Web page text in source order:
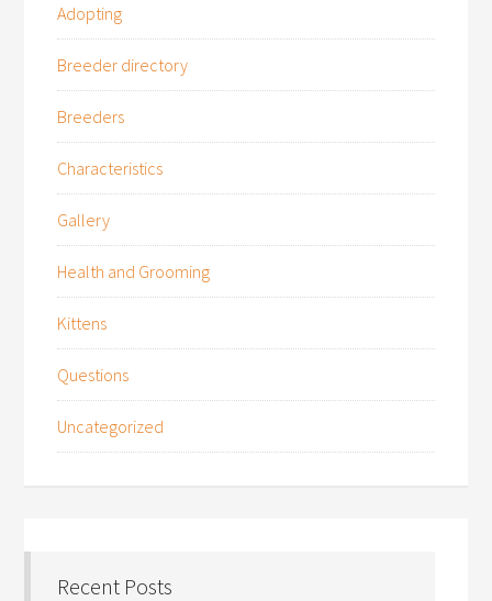
Adopting
Breeder directory
Breeders
Characteristics
Gallery
Health and Grooming
Kittens
Questions
Uncategorized
Recent Posts